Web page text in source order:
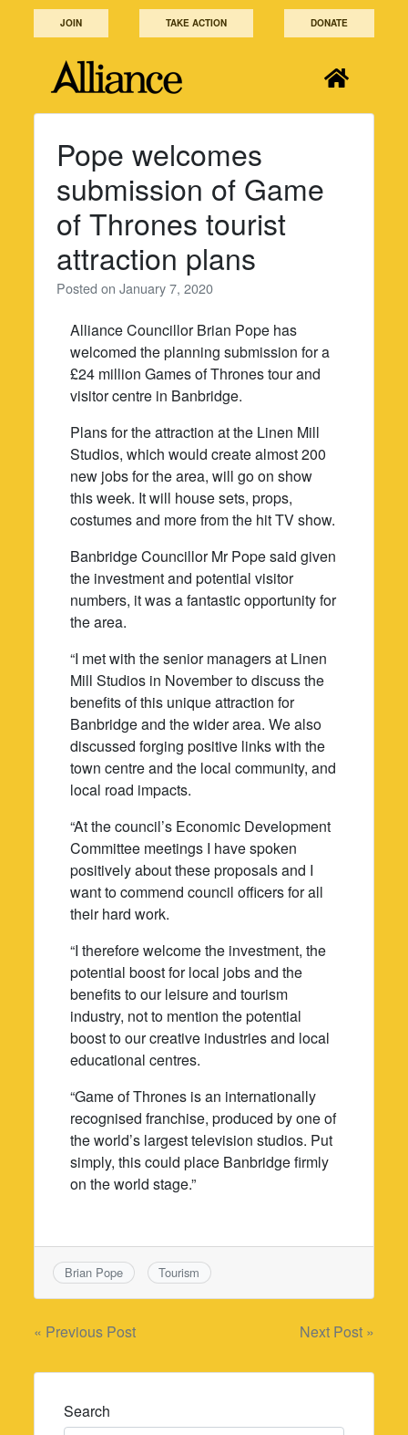
JOIN TAKE ACTION DONATE
Pope welcomes
submission of Game
of Thrones tourist
attraction plans
Posted onJanuary 7, 2020
Alliance Councillor Brian Pope has
welcomed the planning submission for a
£24 million Games of Thrones tour and
visitor centre in Banbridge.
Plans for the attraction at the Linen Mill
Studios, which would create almost 200
new jobs for the area, will go on show
this week. It will house sets, props,
costumes and more from the hit TV show.
Banbridge Councillor Mr Pope said given
the investment and potential visitor
numbers, it was a fantastic opportunity for
the area.
“I met with the senior managers at Linen
Mill Studios in November to discuss the
benefits of this unique attraction for
Banbridge and the wider area. We also
discussed forging positive links with the
town centre and the local community, and
local road impacts.
“At the council’s Economic Development
Committee meetings I have spoken
positively about these proposals and I
want to commend council officers for all
their hard work.
“I therefore welcome the investment, the
potential boost for local jobs and the
benefits to our leisure and tourism
industry, not to mention the potential
boost to our creative industries and local
educational centres.
“Game of Thrones is an internationally
recognised franchise, produced by one of
the world’s largest television studios. Put
simply, this could place Banbridge firmly
on the world stage.”
Brian Pope Tourism
Post
navigation
« Previous Post Next Post »
Search